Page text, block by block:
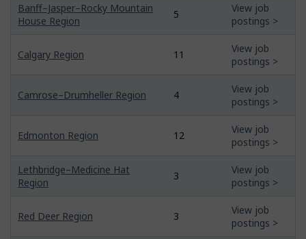
Banff–Jasper–Rocky Mountain
House Region
5
View job
postings >
Calgary Region 11
View job
postings >
Camrose–Drumheller Region 4
View job
postings >
Edmonton Region 12
View job
postings >
Lethbridge–Medicine Hat
Region
3
View job
postings >
Red Deer Region 3
View job
postings >